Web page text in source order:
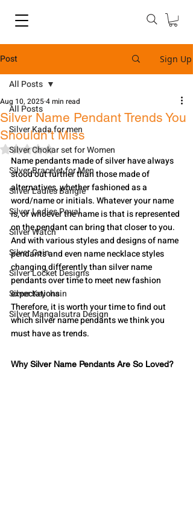
Post Sign Up
All Posts
Silver Kada for men
Silver Chokar set for Women
Silver Bracelet for Men
Silver Ladies Bangle
Silver Ladies Payal
Silver Watch
Silver Coin
Silver Locket Designs
Silver Keychain
Silver Mangalsutra Design
All Posts
Silver Name Pendant Trends You
Shouldn’t Miss
Aug 10, 20254 min read
Rated NaN out of 5 stars.
Name pendants made of silver have always
stood out further than those made of
alternatives, whether fashioned as a
word/name or initials. Whatever your name
is, or whoever the name is that is represented
on the pendant can bring that closer to you.
And with various styles and designs of name
pendants and even name necklace styles
changing differently than silver name
pendants over time to meet new fashion
expectations.
Therefore, it is worth your time to find out
which silver name pendants we think you
must have as trends.
Why Silver Name Pendants Are So Loved?